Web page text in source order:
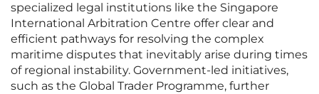
specialized legal institutions like the Singapore
International Arbitration Centre offer clear and
efficient pathways for resolving the complex
maritime disputes that inevitably arise during times
of regional instability. Government-led initiatives,
such as the Global Trader Programme, further